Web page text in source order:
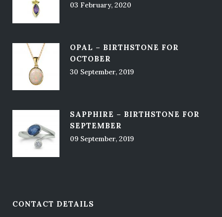
03 February, 2020
OPAL – BIRTHSTONE FOR
OCTOBER
30 September, 2019
SAPPHIRE – BIRTHSTONE FOR
SEPTEMBER
09 September, 2019
CONTACT DETAILS